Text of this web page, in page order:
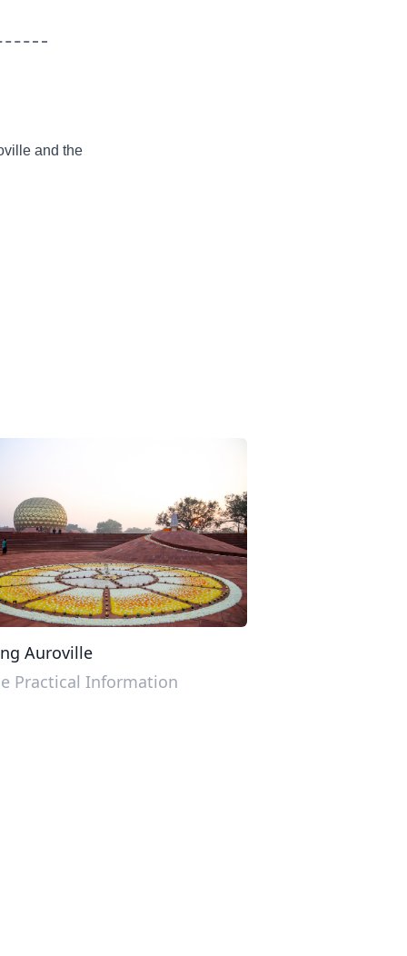
and the
Auroville
Practical Information